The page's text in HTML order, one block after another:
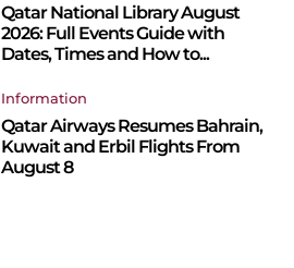
Qatar National Library August
2026: Full Events Guide with
Dates, Times and How to...
Information
Qatar Airways Resumes Bahrain,
Kuwait and Erbil Flights From
August 8